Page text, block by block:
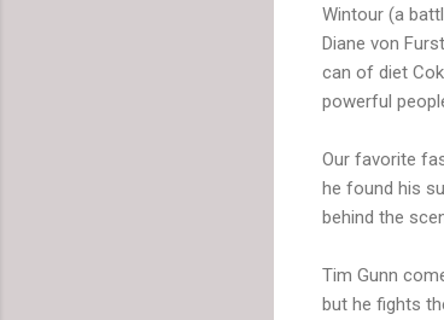
Wintour (a
Diane von
can of diet
powerful
Our favorite
he found his
behind the
Tim Gunn
but he fights